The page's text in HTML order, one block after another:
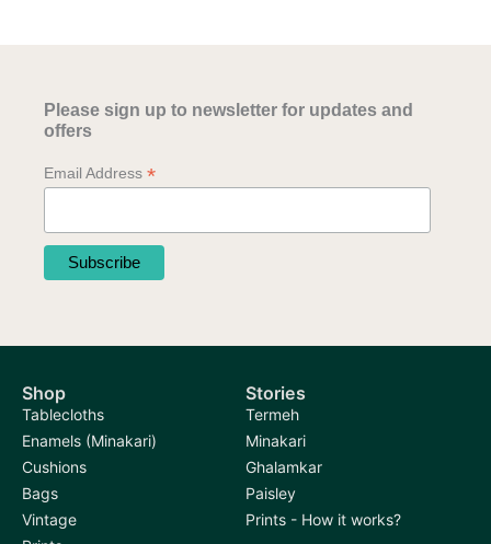
Please sign up to newsletter for updates and
offers
Email Address *
Shop
Tablecloths
Enamels (Minakari)
Cushions
Bags
Vintage
Stories
Termeh
Minakari
Ghalamkar
Paisley
Prints - How it works?